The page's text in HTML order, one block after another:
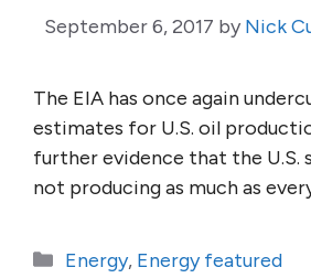
September 6, 2017 by Nick
The EIA has once again
estimates for U.S. oil
further evidence that the U.S.
not producing as much as
Categories
Energy, Energy featured